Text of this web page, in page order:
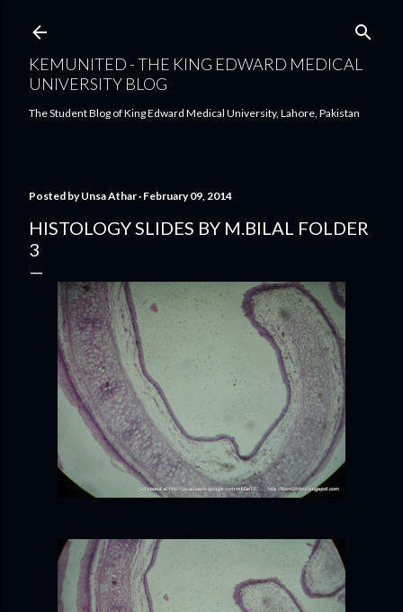
KEMUNITED - THE KING EDWARD MEDICAL
UNIVERSITY BLOG
The Student Blog of King Edward Medical University, Lahore, Pakistan
Posted byUnsa Athar February 09, 2014
HISTOLOGY SLIDES BY M.BILAL FOLDER
3